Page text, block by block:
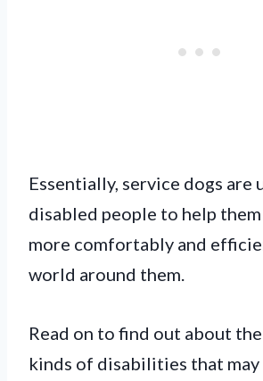
Essentially, service dogs are
disabled people to help
more comfortably and
world around them.
Read on to find out about
kinds of disabilities that